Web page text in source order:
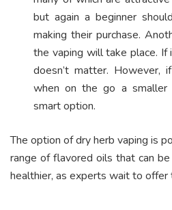
but again a beginner
making their purchase.
the vaping will take place. If
doesn’t matter.
when on the go a
smart option.
The option of dry herb vaping is
range of flavored oils that can
healthier, as experts wait to offer